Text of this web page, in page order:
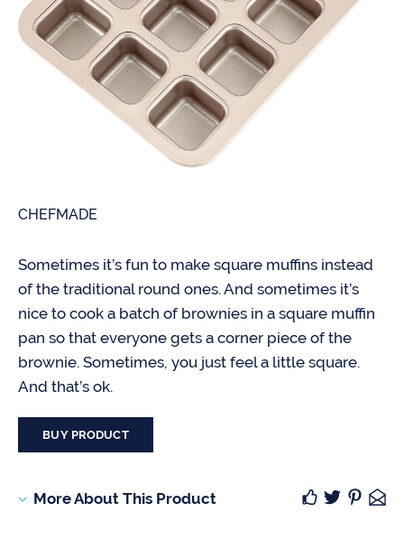
CHEFMADE
Sometimes it’s fun to make square muffins instead
of the traditional round ones. And sometimes it’s
nice to cook a batch of brownies in a square muffin
pan so that everyone gets a corner piece of the
brownie. Sometimes, you just feel a little square.
And that’s ok.
BUY PRODUCT
More About This Product